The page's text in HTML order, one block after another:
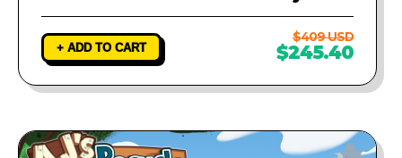
+ ADD TO CART
$409 USD
$245.40